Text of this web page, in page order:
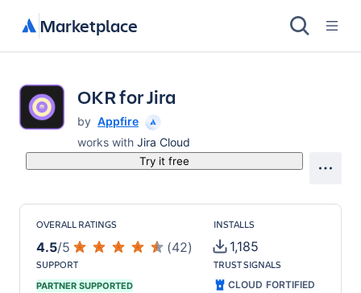
Marketplace
OKR for Jira
by Appfire
works with Jira Cloud
Try it free
OVERALL RATINGS
4.5/5 (42)
INSTALLS
1,185
SUPPORT
PARTNER SUPPORTED
TRUST SIGNALS
CLOUD FORTIFIED